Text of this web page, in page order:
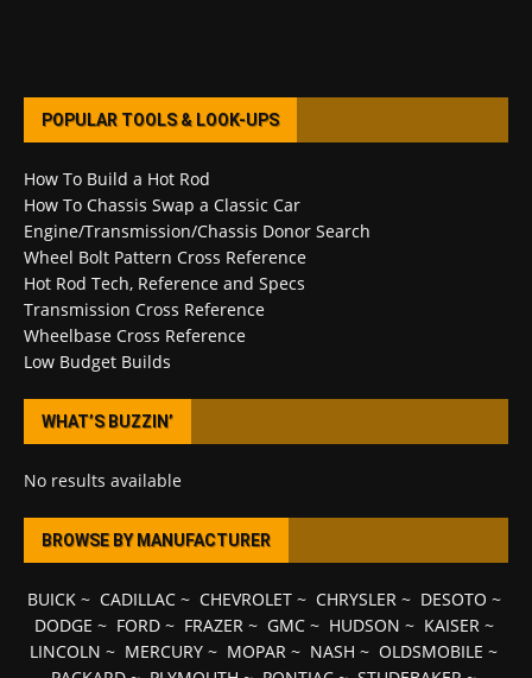
POPULAR TOOLS & LOOK-UPS
How To Build a Hot Rod
How To Chassis Swap a Classic Car
Engine/Transmission/Chassis Donor Search
Wheel Bolt Pattern Cross Reference
Hot Rod Tech, Reference and Specs
Transmission Cross Reference
Wheelbase Cross Reference
Low Budget Builds
WHAT’S BUZZIN’
No results available
BROWSE BY MANUFACTURER
BUICK~ CADILLAC~ CHEVROLET~ CHRYSLER~ DESOTO ~
DODGE ~ FORD~ FRAZER~ GMC~ HUDSON ~ KAISER~
LINCOLN ~ MERCURY ~ MOPAR ~ NASH ~ OLDSMOBILE ~